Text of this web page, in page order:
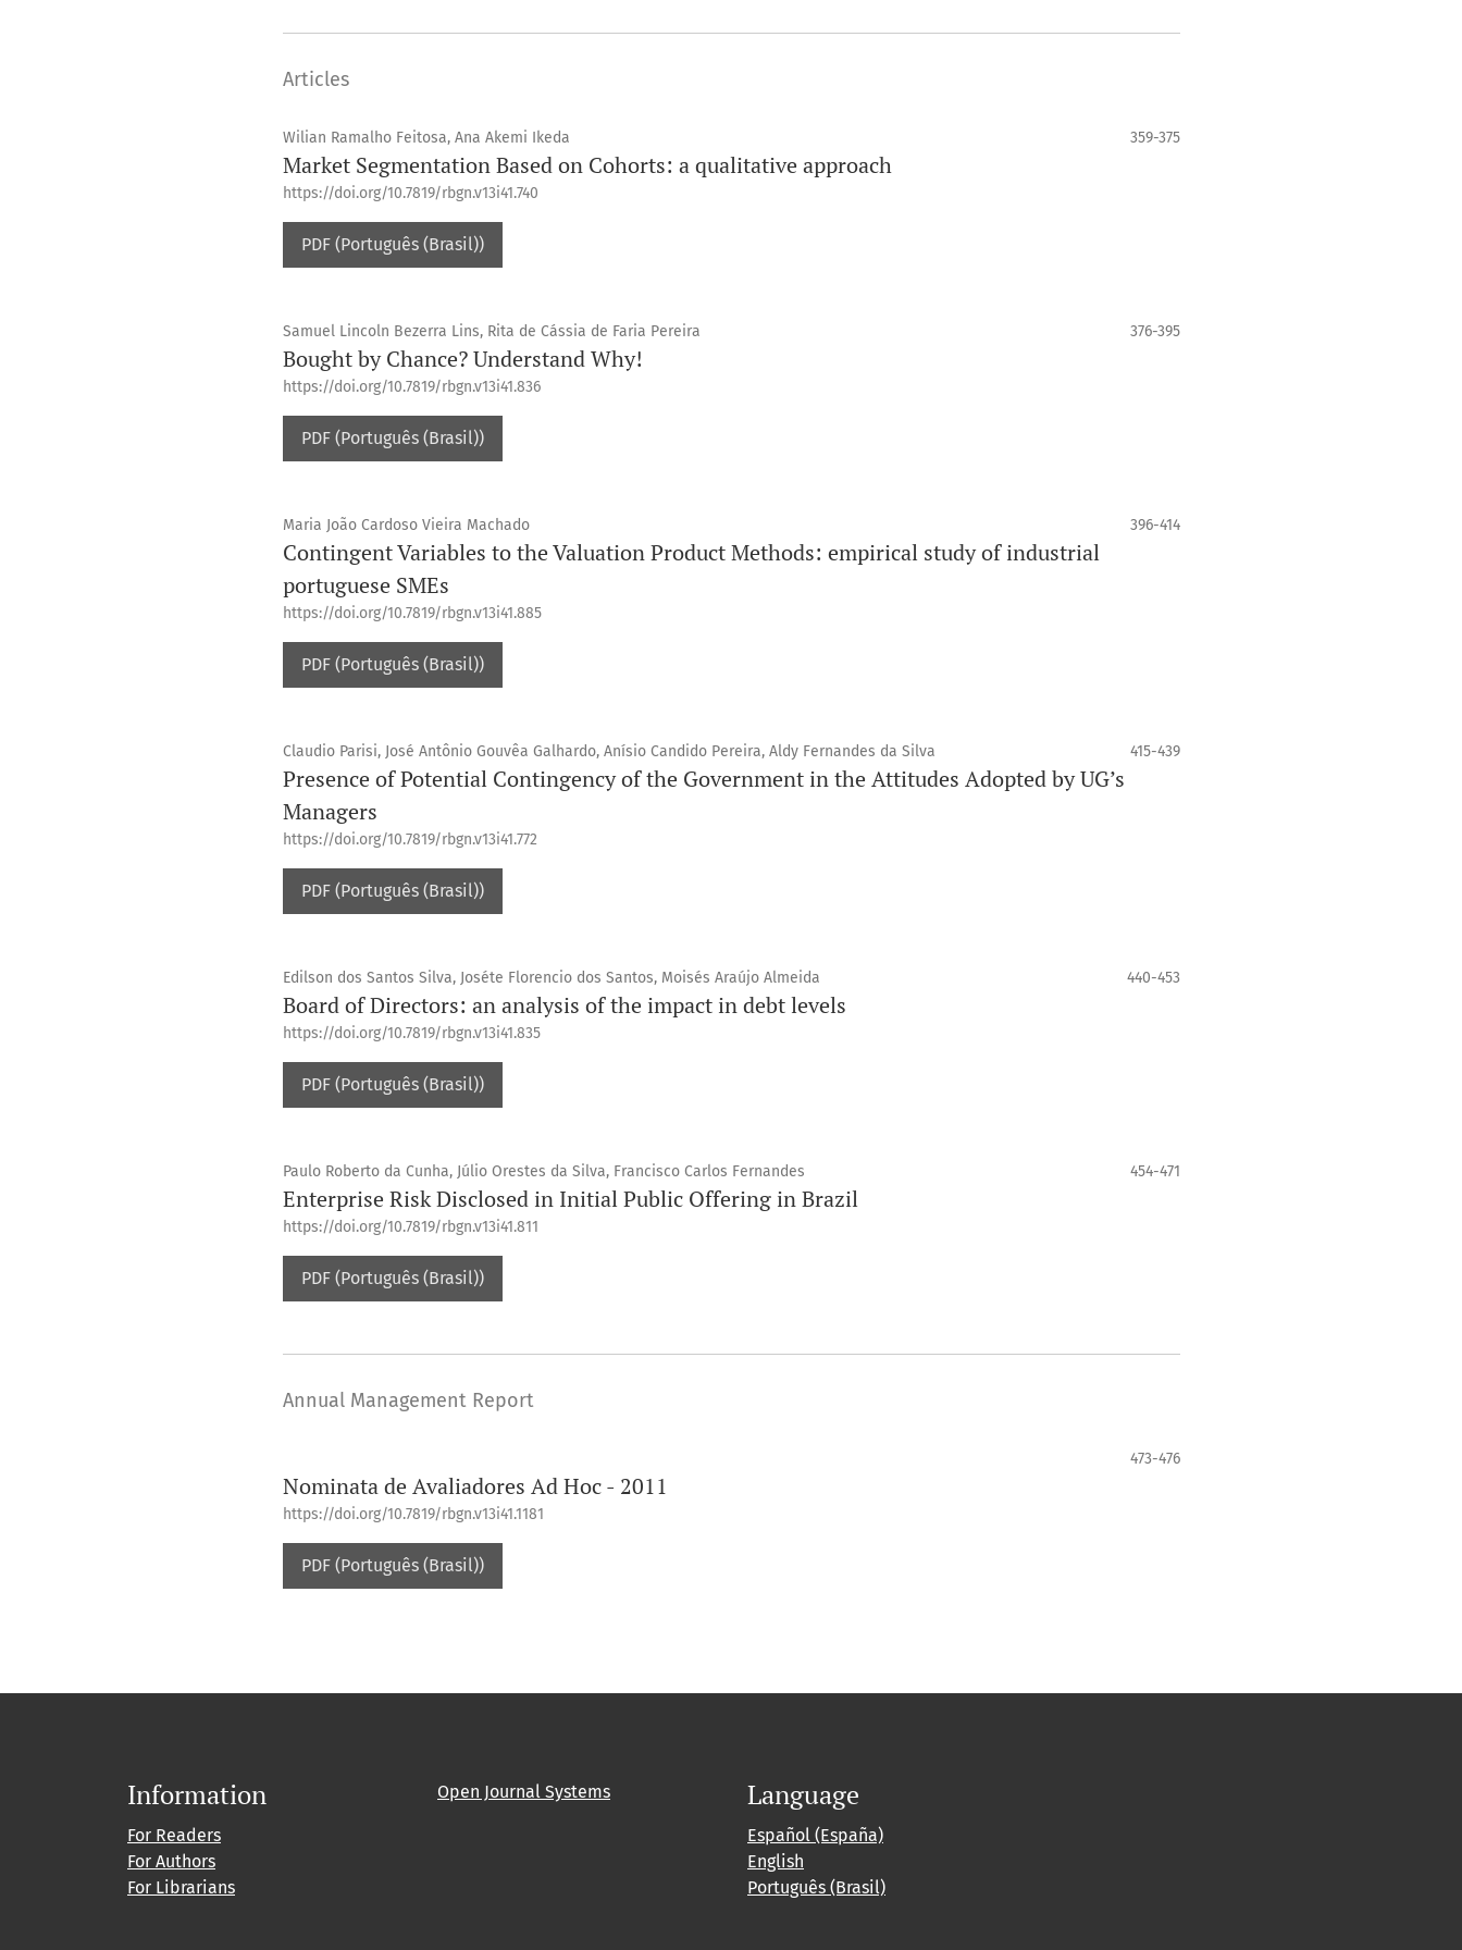
Articles
Wilian Ramalho Feitosa, Ana Akemi Ikeda 359-375
Market Segmentation Based on Cohorts: a qualitative approach
https://doi.org/10.7819/rbgn.v13i41.740
PDF (Português (Brasil))
Samuel Lincoln Bezerra Lins, Rita de Cássia de Faria Pereira 376-395
Bought by Chance? Understand Why!
https://doi.org/10.7819/rbgn.v13i41.836
PDF (Português (Brasil))
Maria João Cardoso Vieira Machado 396-414
Contingent Variables to the Valuation Product Methods: empirical study of industrial
portuguese SMEs
https://doi.org/10.7819/rbgn.v13i41.885
PDF (Português (Brasil))
Claudio Parisi, José Antônio Gouvêa Galhardo, Anísio Candido Pereira, Aldy Fernandes da Silva 415-439
Presence of Potential Contingency of the Government in the Attitudes Adopted by UG’s
Managers
https://doi.org/10.7819/rbgn.v13i41.772
PDF (Português (Brasil))
Edilson dos Santos Silva, Joséte Florencio dos Santos, Moisés Araújo Almeida 440-453
Board of Directors: an analysis of the impact in debt levels
https://doi.org/10.7819/rbgn.v13i41.835
PDF (Português (Brasil))
Paulo Roberto da Cunha, Júlio Orestes da Silva, Francisco Carlos Fernandes 454-471
Enterprise Risk Disclosed in Initial Public Offering in Brazil
https://doi.org/10.7819/rbgn.v13i41.811
PDF (Português (Brasil))
Annual Management Report
473-476
Nominata de Avaliadores Ad Hoc - 2011
https://doi.org/10.7819/rbgn.v13i41.1181
PDF (Português (Brasil))
Information
For Readers
For Authors
For Librarians
Open Journal Systems Language
Español (España)
English
Português (Brasil)